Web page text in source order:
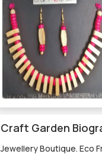
Craft Garden
Jewellery Boutique. Eco